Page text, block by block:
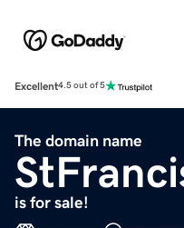
Excellent4.5 out of 5
The domain name
is for sale!